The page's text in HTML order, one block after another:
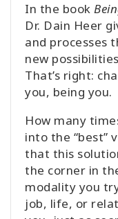
In the book
Dr. Dain Heer
and processes
new
That’s right:
you, being you.
How many
into the “best”
that this
the corner in
modality you
job, life, or